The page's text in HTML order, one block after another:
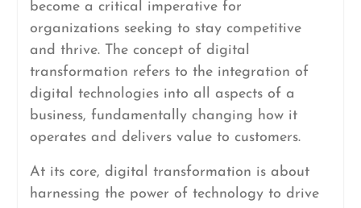
become a critical imperative for
organizations seeking to stay competitive
and thrive. The concept of digital
transformation refers to the integration of
digital technologies into all aspects of a
business, fundamentally changing how it
operates and delivers value to customers.
At its core, digital transformation is about
harnessing the power of technology to drive